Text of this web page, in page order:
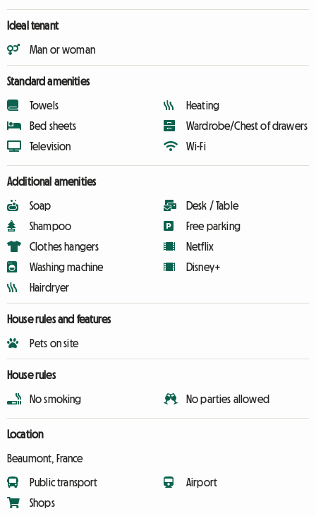
Ideal tenant
Man or woman
Standard amenities
Towels
Bed sheets
Television
Heating
Wardrobe/Chest of drawers
Wi-Fi
Additional amenities
Soap
Shampoo
Clothes hangers
Washing machine
Hairdryer
Desk / Table
Free parking
Netflix
Disney+
House rules and features
Pets on site
House rules
No smoking No parties allowed
Location
Beaumont, France
Public transport
Shops
Airport